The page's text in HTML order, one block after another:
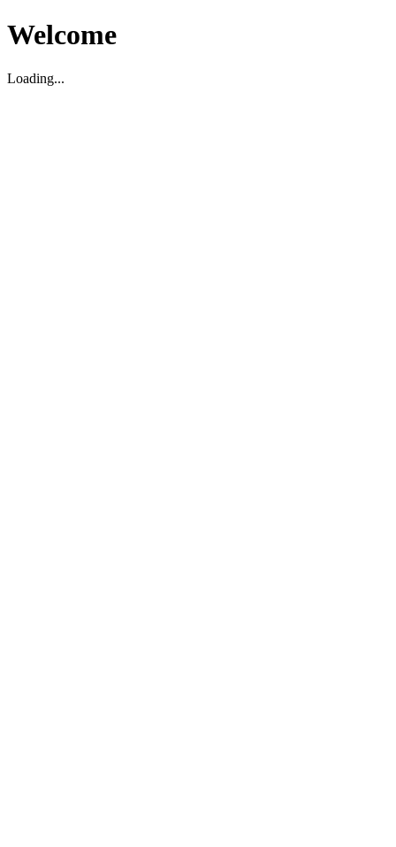
Welcome
Loading...